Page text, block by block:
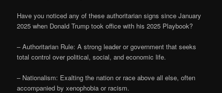
Have you noticed any of these authoritarian signs since January
2025 when Donald Trump took office with his 2025 Playbook?
– Authoritarian Rule: A strong leader or government that seeks
total control over political, social, and economic life.
– Nationalism: Exalting the nation or race above all else, often
accompanied by xenophobia or racism.